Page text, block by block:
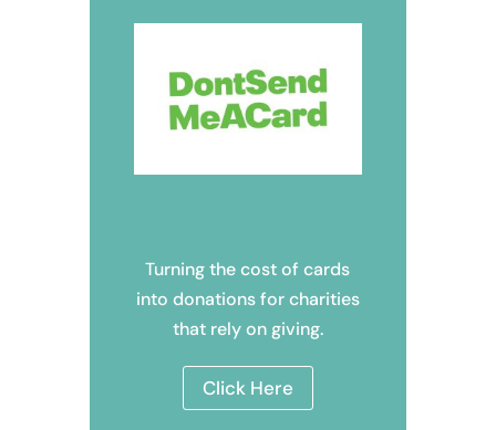
Turning the cost of cards
into donationsfor charities
that rely on giving.
Click Here